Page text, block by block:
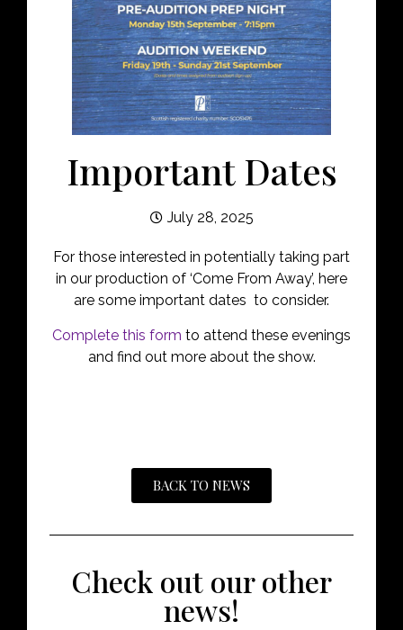
Important Dates
July 28, 2025
For those interested in potentially taking part
in our production of ‘Come From Away’, here
are some important dates to consider.
Complete this form to attend these evenings
and find out more about the show.
BACK TO NEWS
Check out our other
news!